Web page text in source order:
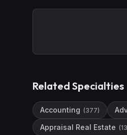
Related Specialties
Accounting (377)
Appraisal Real Estate (13